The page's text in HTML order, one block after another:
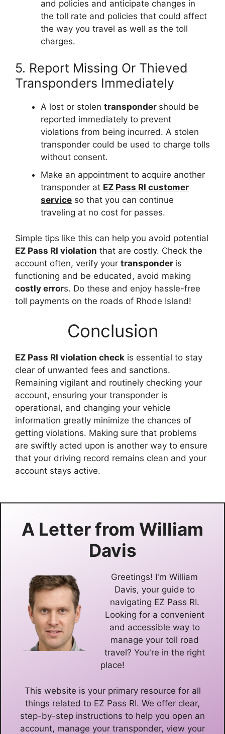
and policies and anticipate changes in
the toll rate and policies that could affect
the way you travel as well as the toll
charges.
5. Report Missing Or Thieved
Transponders Immediately
A lost or stolen transponder should be
reported immediately to prevent
violations from being incurred. A stolen
transponder could be used to charge tolls
without consent.
Make an appointment to acquire another
transponder at EZ Pass RI customer
service so that you can continue
traveling at no cost for passes.
Simple tips like this can help you avoid potential
EZ Pass RI violation that are costly. Check the
account often, verify your transponder is
functioning and be educated, avoid making
costly errors. Do these and enjoy hassle-free
toll payments on the roads of Rhode Island!
Conclusion
EZ Pass RI violation check is essential to stay
clear of unwanted fees and sanctions.
Remaining vigilant and routinely checking your
account, ensuring your transponder is
operational, and changing your vehicle
information greatly minimize the chances of
getting violations. Making sure that problems
are swiftly acted upon is another way to ensure
that your driving record remains clean and your
account stays active.
A Letter from William
Davis
Greetings! I'm William
Davis, your guide to
navigating EZ Pass RI.
Looking for a convenient
and accessible way to
manage your toll road
travel? You're in the right
place!
This website is your primary resource for all
things related to EZ Pass RI. We offer clear,
step-by-step instructions to help you open an
account, manage your transponder, view your